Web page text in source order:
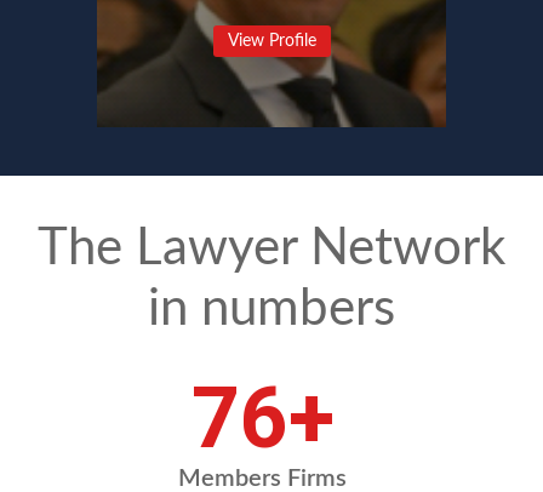
View Profile
The Lawyer Network
in numbers
87+
Members Firms